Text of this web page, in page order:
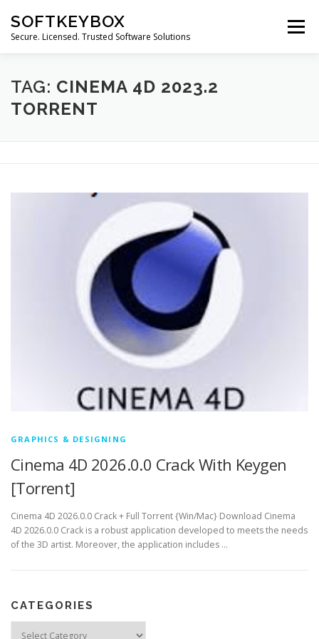
content
SOFTKEYBOX
Secure. Licensed. Trusted Software Solutions
Menu
TAG: CINEMA 4D 2023.2
TORRENT
GRAPHICS & DESIGNING
Cinema 4D 2026.0.0 Crack With Keygen
[Torrent]
Cinema 4D 2026.0.0 Crack + Full Torrent {Win/Mac} Download Cinema
4D 2026.0.0 Crack is a robust application developed to meets the needs
of the 3D artist. Moreover, the application includes …
CATEGORIES